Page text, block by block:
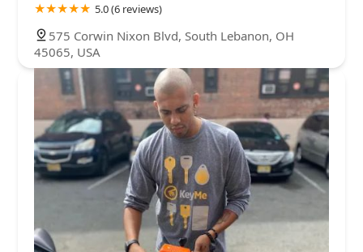
5.0 (6 reviews)
575 Corwin Nixon Blvd, South Lebanon, OH
45065, USA